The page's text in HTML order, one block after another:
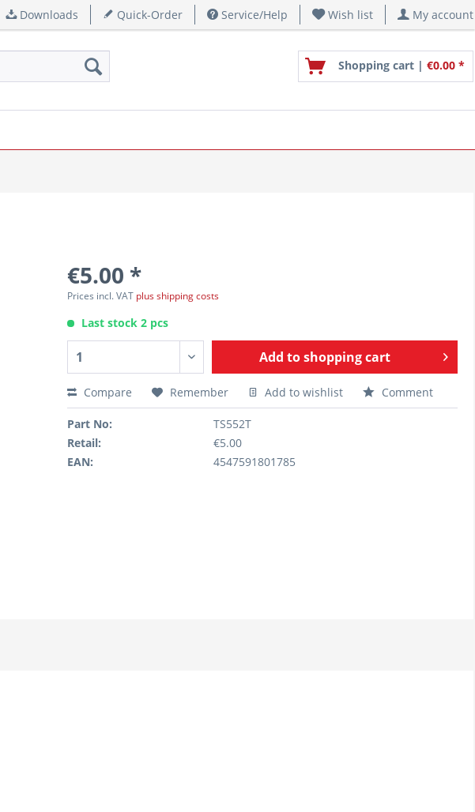
Downloads Quick-Order Service/Help Wish list My account
Shopping cart | €0.00 *
€5.00 *
Prices incl. VAT plus shipping costs
Last stock 2 pcs
Add toshopping cart
Compare Remember Add to wishlist Comment
Part No:
TS552T
Retail:
€5.00
EAN:
4547591801785